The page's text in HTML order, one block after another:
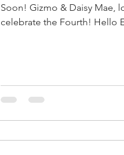
Soon! Gizmo & Daisy Mae, loved by Allayne and Ron,
celebrate the Fourth! Hello Everyone, We
garden setting in NH. We